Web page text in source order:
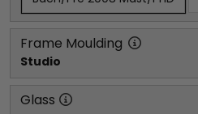
Frame Moulding
Studio
Glass